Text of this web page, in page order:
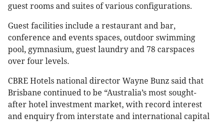
guest rooms and suites of various configurations.
Guest facilities include a restaurant and bar,
conference and events spaces, outdoor swimming
pool, gymnasium, guest laundry and 78 carspaces
over four levels.
CBRE Hotels national director Wayne Bunz said that
Brisbane continued to be “Australia’s most sought-
after hotel investment market, with record interest
and enquiry from interstate and international capital